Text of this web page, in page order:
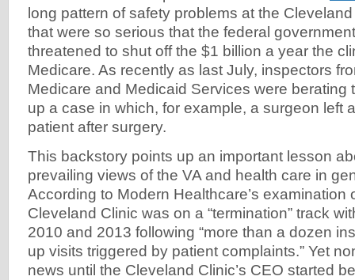
long pattern of safety problems at the
that were so serious that the federal
threatened to shut off the $1 billion a year the
Medicare. As recently as last July, inspectors
Medicare and Medicaid Services were berating
up a case in which, for example, a surgeon left
patient after surgery.
This backstory points up an important lesson
prevailing views of the VA and health care in
According to Modern Healthcare’s examination
Cleveland Clinic was on a “termination” track
2010 and 2013 following “more than a dozen
up visits triggered by patient complaints.” Yet
news until the Cleveland Clinic’s CEO started